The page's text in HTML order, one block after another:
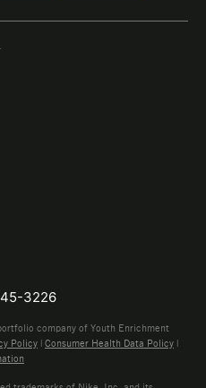
3226
company of Youth Enrichment
Policy | Consumer Health Data Policy |